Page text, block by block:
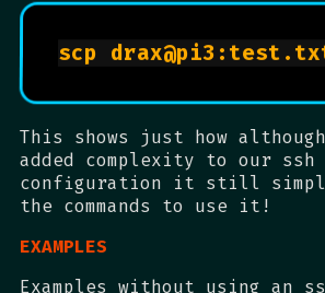
This shows just how
added complexity to our ssh
configuration it still
the commands to use it!
EXAMPLES
Examples without using an